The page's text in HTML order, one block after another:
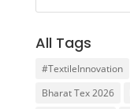
All Tags
#TextileInnovation
Bharat Tex 2026